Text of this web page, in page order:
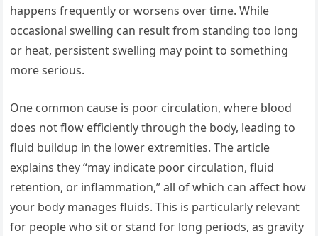
happens frequently or worsens over time. While
occasional swelling can result from standing too long
or heat, persistent swelling may point to something
more serious.
One common cause is poor circulation, where blood
does not flow efficiently through the body, leading to
fluid buildup in the lower extremities. The article
explains they “may indicate poor circulation, fluid
retention, or inflammation,” all of which can affect how
your body manages fluids. This is particularly relevant
for people who sit or stand for long periods, as gravity